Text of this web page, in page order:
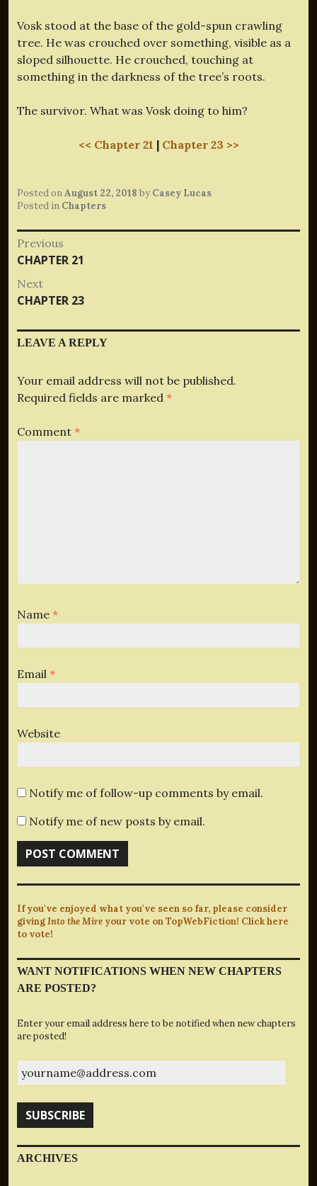
Vosk stood at the base of the gold-spun crawling
tree. He was crouched over something, visible as a
sloped silhouette. He crouched, touching at
something in the darkness of the tree’s roots.
The survivor. What was Vosk doing to him?
<< Chapter 21 | Chapter 23 >>
Posted onAugust 22, 2018 by Casey Lucas
Posted in Chapters
Post
navigation
Previous
Previous
CHAPTER 21
Next
Next
CHAPTER 23
LEAVE A REPLY
Your email address will not be published.
Required fields are marked *
Comment *
Name *
Email *
Website
Notify me of follow-up comments by email.
Notify me of new posts by email.
If you've enjoyed what you've seen so far, please consider
givingInto the Mire your vote on TopWebFiction! Click here
to vote!
WANT NOTIFICATIONS WHEN NEW CHAPTERS
ARE POSTED?
Enter your email address here to be notified when new chapters
are posted!
SUBSCRIBE
ARCHIVES